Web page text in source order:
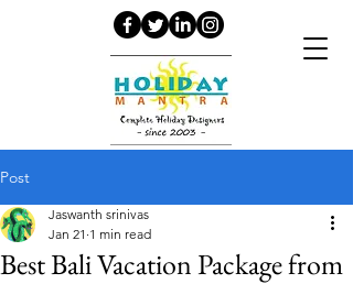
Post
Best Bali Vacation Package from
Jaswanth srinivas
Jan 21 1 min read